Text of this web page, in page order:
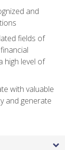
and
fields of
high level of
with valuable
and generate